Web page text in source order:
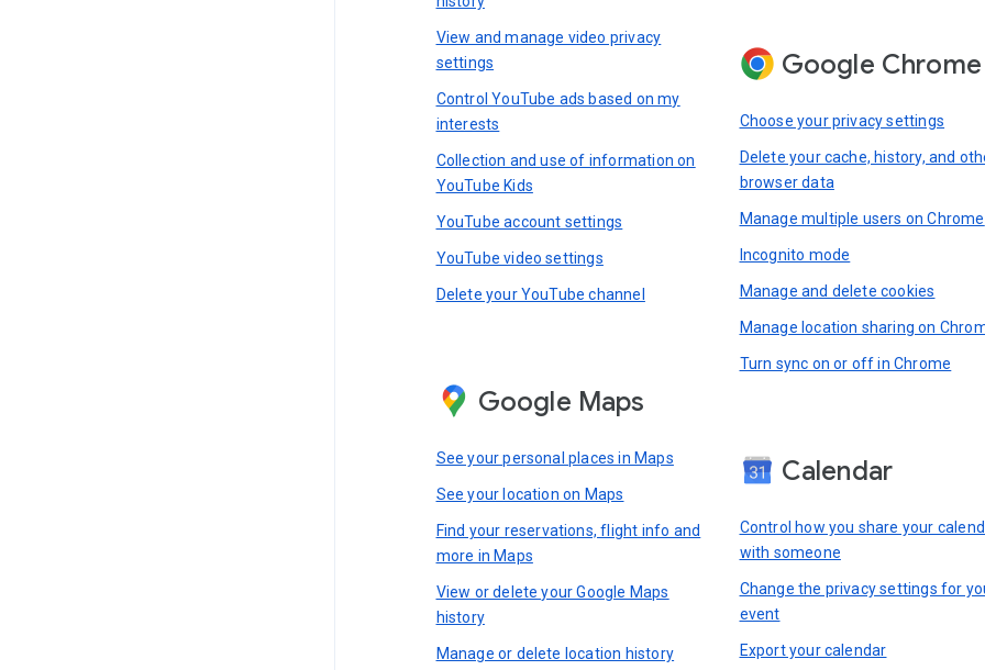
View and manage video privacy
settings
Control YouTube ads based on my
interests
Collection and use of information on
YouTube Kids
YouTube account settings
YouTube video settings
Delete your YouTube channel
Google Maps
See your personal places in Maps
See your location on Maps
Find your reservations, flight info and
more in Maps
View or delete your Google Maps
history
Manage or delete location history
Google Chrome
Choose your privacy settings
Delete your cache, history, and
browser data
Manage multiple users on Chrome
Incognito mode
Manage and delete cookies
Manage location sharing on
Turn sync on or off in Chrome
Calendar
Control how you share your
with someone
Change the privacy settings for
event
Export your calendar